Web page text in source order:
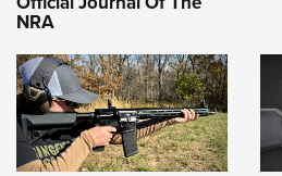
NRA